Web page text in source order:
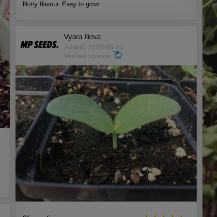
Nutty flavour. Easy to grow
Vyara Ilieva
Added: 2026-06-23
Verified opinion